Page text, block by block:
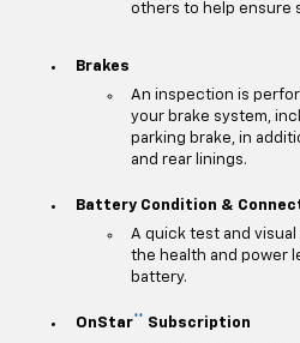
others to help ensure
Brakes
An inspection is
your brake system,
parking brake, in
and rear linings.
Battery Condition &
A quick test and
the health and power
battery.
OnStar**
Subscription